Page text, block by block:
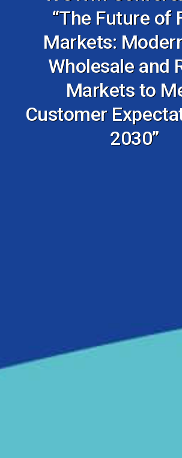
“The Future of
Markets:
Wholesale and
Markets to
Customer
2030”